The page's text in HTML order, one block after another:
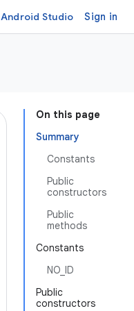
Android Studio Sign in
On this page
Summary
Constants
Public
constructors
Public
methods
Constants
NO_ID
Public
constructors